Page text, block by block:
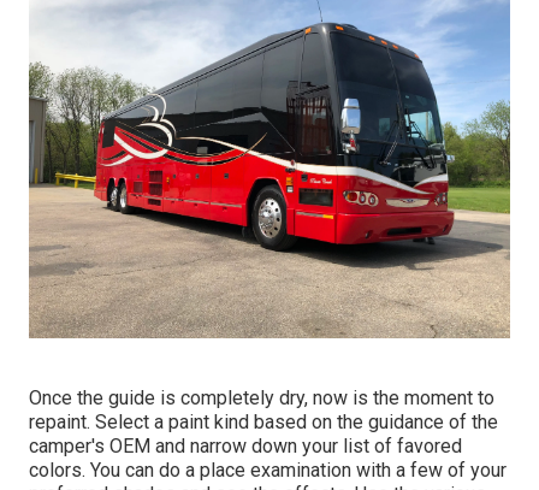
Once the guide is completely dry, now is the moment to
repaint. Select a paint kind based on the guidance of the
camper's OEM and narrow down your list of favored
colors. You can do a place examination with a few of your